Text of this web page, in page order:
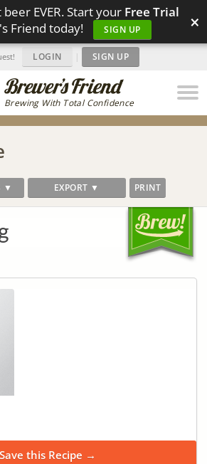
EVER. Start your Free Trial
Friend today!
SIGN UP ×
Brewing With Total Confidence
LOGIN | SIGN UP
▼ EXPORT ▼ PRINT
Save this Recipe →